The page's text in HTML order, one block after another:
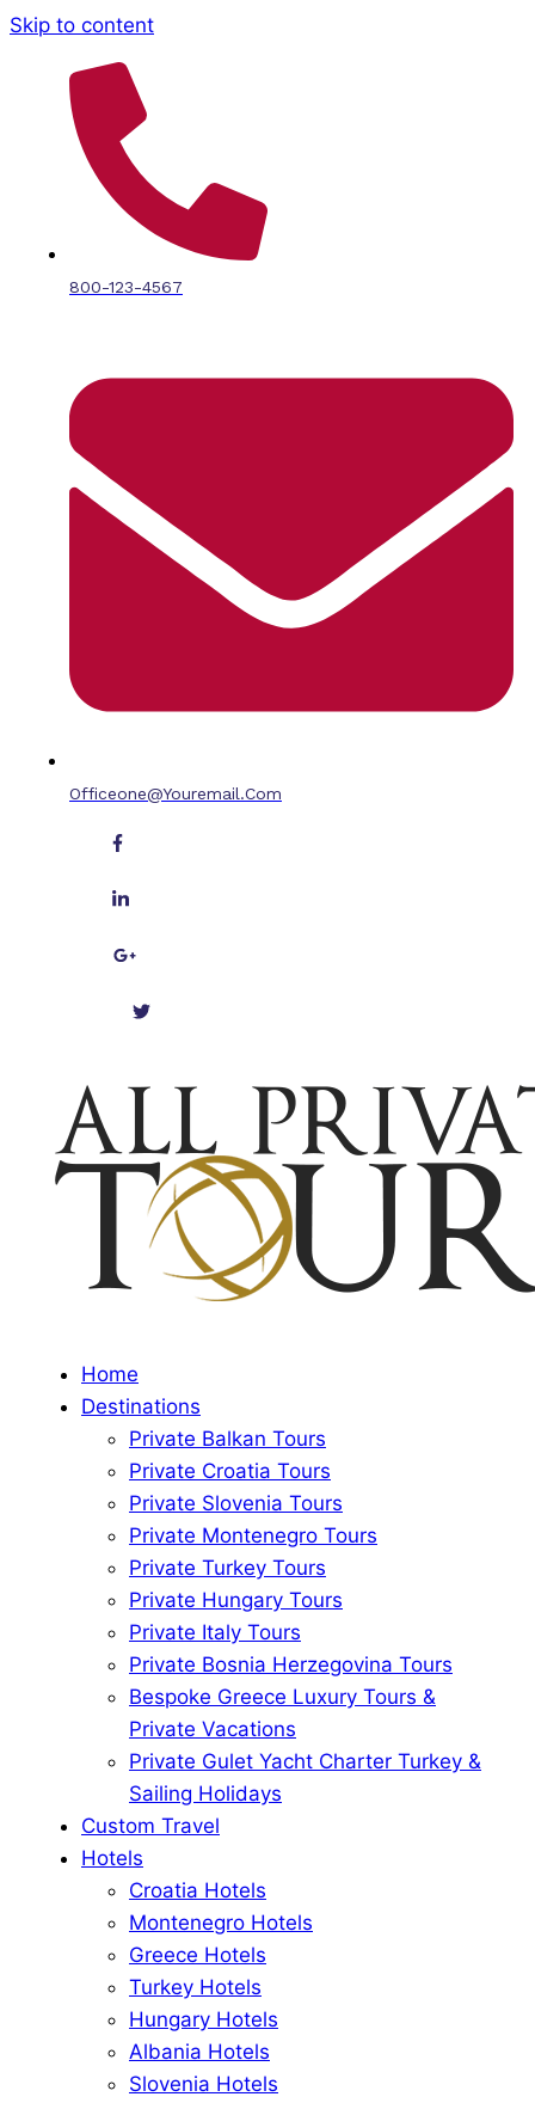
Skip to content
800-123-4567
Officeone@youremail.com
Home
Destinations
Private Balkan Tours
Private Croatia Tours
Private Slovenia Tours
Private Montenegro Tours
Private Turkey Tours
Private Hungary Tours
Private Italy Tours
Private Bosnia Herzegovina Tours
Bespoke Greece Luxury Tours &
Private Vacations
Private Gulet Yacht Charter Turkey &
Sailing Holidays
Custom Travel
Hotels
Croatia Hotels
Montenegro Hotels
Greece Hotels
Turkey Hotels
Hungary Hotels
Albania Hotels
Slovenia Hotels